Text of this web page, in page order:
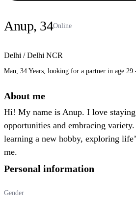
Anup, 34Online
Delhi / Delhi NCR
Man, 34 Years, looking for a partner in age 29
About me
Hi! My name is Anup. I love
opportunities and embracing
learning a new hobby, exploring
me.
Personal information
Gender